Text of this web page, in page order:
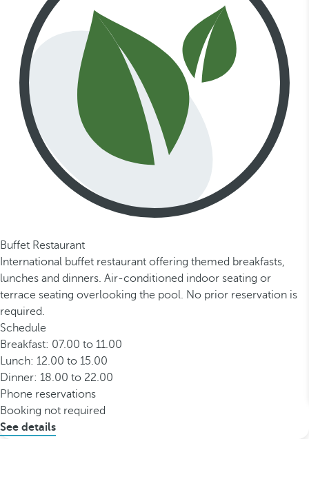
Buffet Restaurant
International buffet restaurant offering themed breakfasts,
lunches and dinners. Air-conditioned indoor seating or
terrace seating overlooking the pool. No prior reservation is
required.
Schedule
Breakfast: 07.00 to 11.00
Lunch: 12.00 to 15.00
Dinner: 18.00 to 22.00
Phone reservations
Booking not required
See details